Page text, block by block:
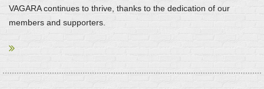
VAGARA continues to thrive, thanks to the dedication of our
members and supporters.
...